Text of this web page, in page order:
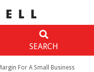
SEARCH
For A Small Business